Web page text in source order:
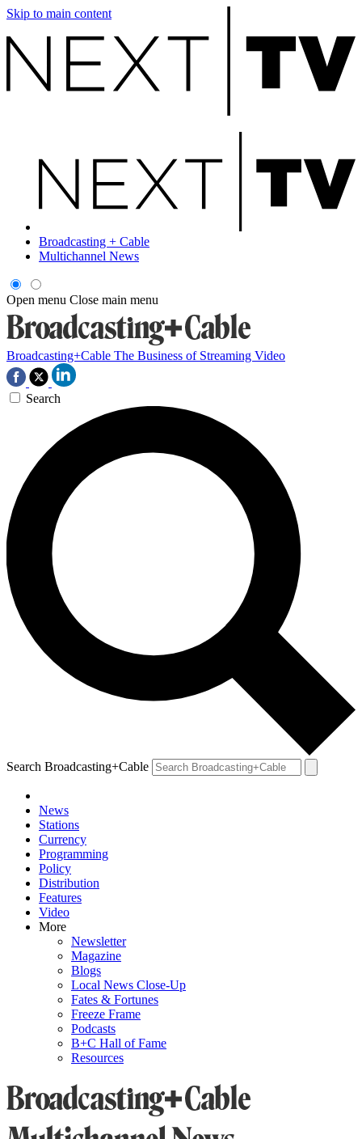
Skip to main content
Broadcasting + Cable
Multichannel News
Open menu Close main menu
Broadcasting+Cable The Business of Streaming Video
Search
Search Broadcasting+Cable
News
Stations
Currency
Programming
Policy
Distribution
Features
Video
More
Newsletter
Magazine
Blogs
Local News Close-Up
Fates & Fortunes
Freeze Frame
Podcasts
B+C Hall of Fame
Resources